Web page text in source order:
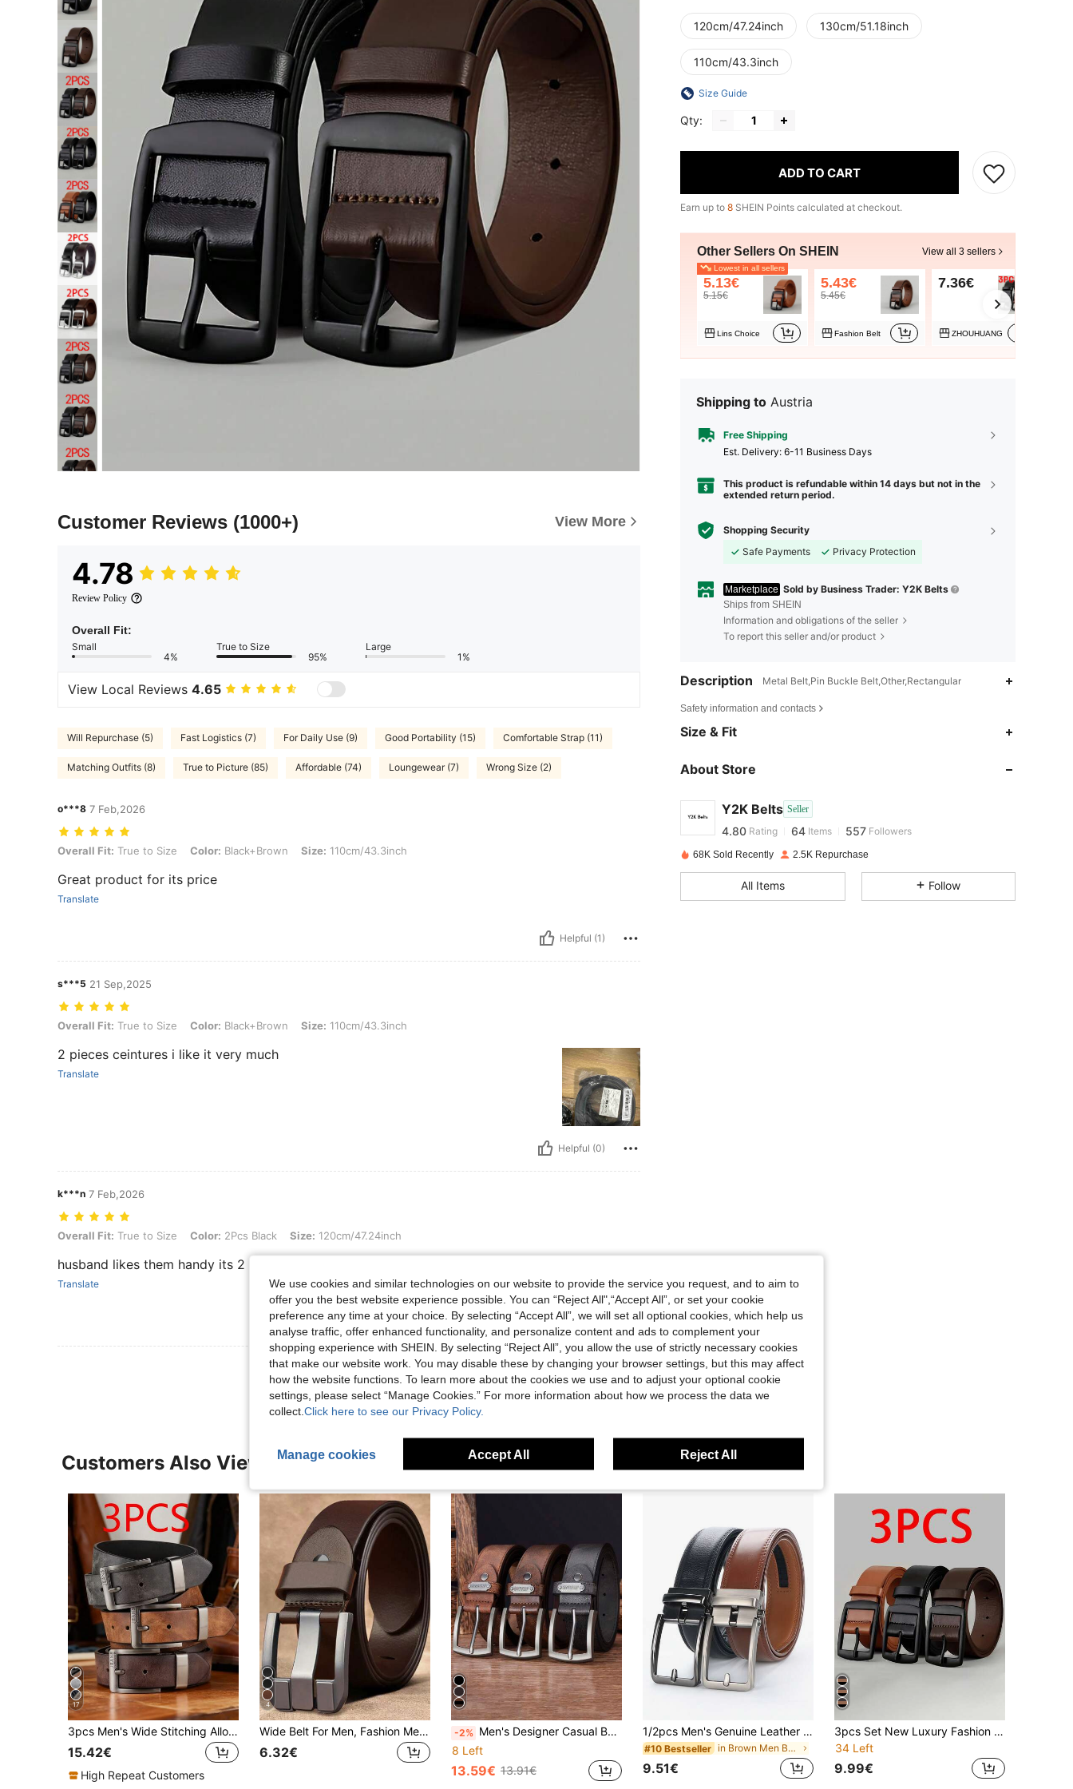
Customer Reviews (1000+) View More
4.78
Review Policy
Overall Fit:
Small
4%
True to Size
95%
Large
1%
View Local Reviews 4.65
Will Repurchase (5) Fast Logistics (7) For Daily Use (9) Good Portability (15) Comfortable Strap (11)
Matching Outfits (8) True to Picture (85) Affordable (74) Loungewear (7) Wrong Size (2)
o***8 7 Feb,2026
Overall Fit: True to Size, Color: Black+Brown, Size: 110cm/43.3inch
Overall Fit: True to Size Color: Black+Brown Size: 110cm/43.3inch
Great product for its price
Translate
Helpful (1)
s***5 21 Sep,2025
Overall Fit: True to Size, Color: Black+Brown, Size: 110cm/43.3inch
Overall Fit: True to Size Color: Black+Brown Size: 110cm/43.3inch
2 pieces ceintures i like it very much
Translate
Helpful (0)
k***n 7 Feb,2026
Overall Fit: True to Size, Color: 2Pcs Black, Size: 120cm/47.24inch
Overall Fit: True to Size Color: 2Pcs Black Size: 120cm/47.24inch
husband likes them handy its 2 pack
Translate
Helpful (0)
View More Reviews
120cm/47.24inch 130cm/51.18inch
110cm/43.3inch
Size Guide
Qty:
ADD TO CART
Earn up to 8 SHEIN Points calculated at checkout.
Other Sellers On SHEIN View all 3 sellers
Lowest in all sellers
5.13€
5.15€
Lins Choice
5.43€
5.45€
Fashion Belt
7.36€
ZHOUHUANG
Shipping to Austria
Free Shipping
​Est. Delivery: 6-11 Business Days
This product is refundable within 14 days but not in the
extended return period.
Shopping Security
Safe Payments
Privacy Protection
Marketplace Sold by Business Trader: Y2K Belts
Ships from SHEIN
Information and obligations of the seller
To report this seller and/or product
Description Metal Belt,Pin Buckle Belt,Other,Rectangular
Safety information and contacts
Size & Fit
About Store
Y2K Belts Seller
4.80
4.80
4.80 Rating 64 Items 557 Followers
m***t paid 1 day ago
4.80 64 557
68K Sold Recently 2.5K Repurchase
All Items Follow
Customers Also Viewed
17
3pcs Men's Wide Stitching Alloy Buckle Belt, Suitable For Jeans And Casual Pants - Minimalist Fashion Sports Casual Belt, Ideal For Daily Decoration
15.42€
High Repeat Customers
4
Wide Belt For Men, Fashion Metal Buckle, High-End Business Casual Versatile Waist Belt, Gift Idea Summer, School Fall, Autumn, Halloween Autumn-Winter Accessories,Suitable For Teens, Youth,Men,Casual, Outdoor, Athletic, Vacation, Graduation Gifts, Birthday, Daily Wear
6.32€
-2% Men's Designer Casual Belts With Metal Needle Buckle - High-Quality Faux Leather Fashion Luxury Belt, Versatile For Everyday & Formal Wear, Everyday Accessory | Modern Belt Design | Durable Belt, Perfect Father's Day And Valentine's Day Gifts
8 Left
13.59€ 13.91€
1/2pcs Men's Genuine Leather Belts With Automatic Ratchet Buckle
#10 Bestseller in Brown Men Belts
9.51€
3pcs Set New Luxury Fashion Men's Belt, PU Leather Material, Metal Buckle, High-Quality Designer Brand Belt, Full Size Range, Suitable For Men & Women, Ideal Gift For Casual, Business, Boyfriend, Husband, Father
34 Left
9.99€
We use cookies and similar technologies on our website to provide the service you request, and to aim to
offer you the best website experience possible. You can “Reject All",“Accept All”, or set your cookie
preference any time at your choice. By selecting “Accept All”, we will set all optional cookies, which help us
analyse traffic, offer enhanced functionality, and personalize content and ads to complement your
shopping experience with SHEIN. By selecting “Reject All”, you allow the use of strictly necessary cookies
that make our website work. You may disable these by changing your browser settings, but this may affect
how the website functions. To learn more about the cookies we use and to adjust your optional cookie
settings, please select “Manage Cookies.” For more information about how we process the data we
collect. Click here to see our Privacy Policy.
Manage cookies Accept All Reject All